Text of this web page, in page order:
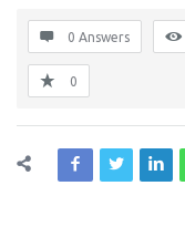
0 Answers
0